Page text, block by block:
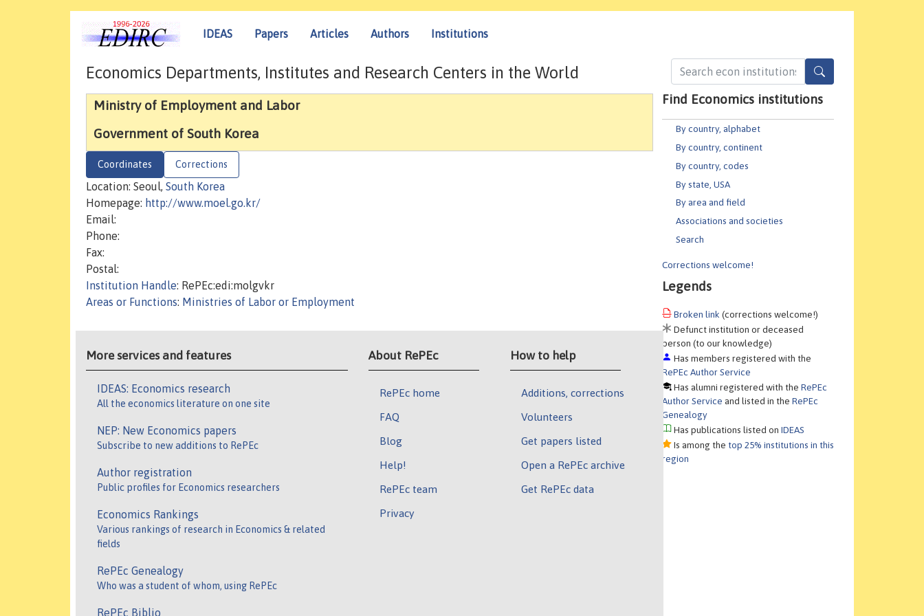
IDEAS Papers Articles Authors Institutions
Find Economics institutions
By country, alphabet
By country, continent
By country, codes
By state, USA
By area and field
Associations and societies
Search
Corrections welcome!
Legends
Broken link (corrections welcome!)
Defunct institution or deceased
person (to our knowledge)
Has members registered with the
RePEc Author Service
Has alumni registered with theRePEc
Author Service and listed in theRePEc
Genealogy
Has publications listed onIDEAS
Is among the top 25% institutions in this
region
Economics Departments, Institutes and Research Centers in the World
Ministry of Employment and Labor
Government of South Korea
Coordinates Corrections
Location: Seoul, South Korea
Homepage: http://www.moel.go.kr/
Email:
Phone:
Fax:
Postal:
Institution Handle: RePEc:edi:molgvkr
Areas or Functions: Ministries of Labor or Employment
More services and features
IDEAS: Economics research
All the economics literature on one site
NEP: New Economics papers
Subscribe to new additions to RePEc
Author registration
Public profiles for Economics researchers
Economics Rankings
Various rankings of research in Economics & related
fields
RePEc Genealogy
Who was a student of whom, using RePEc
RePEc Biblio
About RePEc
RePEc home
FAQ
Blog
Help!
RePEc team
Privacy
How to help
Additions, corrections
Volunteers
Get papers listed
Open a RePEc archive
Get RePEc data